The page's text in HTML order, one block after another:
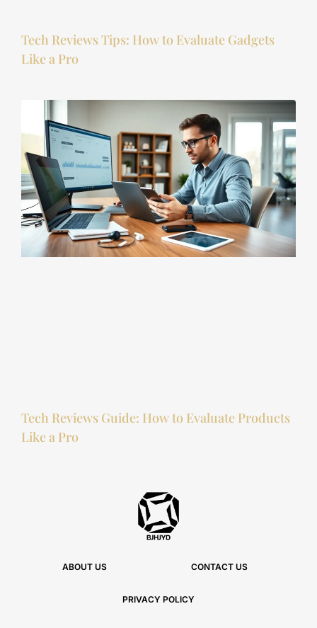
Tech Reviews Tips: How to Evaluate Gadgets
Like a Pro
Tech Reviews Guide: How to Evaluate Products
Like a Pro
ABOUT US CONTACT US
PRIVACY POLICY